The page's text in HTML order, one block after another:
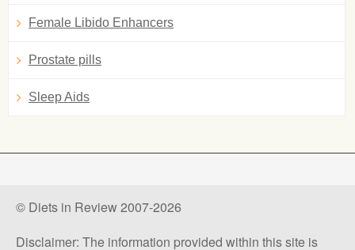
Female Libido Enhancers
Prostate pills
Sleep Aids
© Diets in Review 2007-2026
Disclaimer: The information provided within this site is